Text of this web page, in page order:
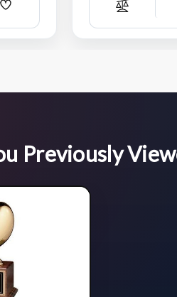
Add
List
Compare
Previously